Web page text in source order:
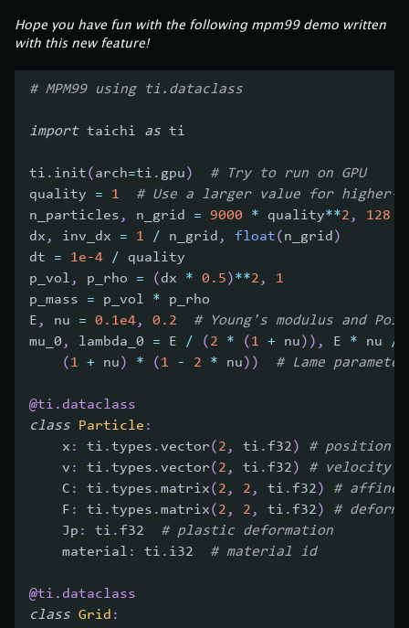
Hope you have fun with the following mpm99 demo written
with this new feature!
# MPM99 using ti.dataclass
import taichi as ti
ti . init( arch=ti . gpu )
# Try to run on GPU
quality = 1
# Use a larger value for higher-
n_particles , n_grid = 9000 * quality**2 , 128
dx , inv_dx = 1 / n_grid , float( n_grid )
dt = 1e-4 /
quality
p_vol , p_rho = ( dx * 0.5 )**2 ,
1
p_mass = p_vol * p_rho
E , nu = 0.1e4, 0.2
# Young's modulus and
mu_0 , lambda_0 = E / ( 2 * ( 1 + nu ) ) , E * nu /
( 1 + nu ) * ( 1 - 2 * nu ) ) # Lame
@ti . dataclass
class
Particle :
    x
: ti .types .vector( 2 , ti .f32 )
# position
    v
: ti .types .vector( 2 , ti .f32 )
# velocity
    C
: ti .types .matrix( 2 , 2 , ti .f32 )
# affine
    F
: ti .types .matrix( 2 , 2 , ti .f32 )
#
    Jp
: ti .f32 # plastic deformation
    material
: ti . i32 # material id
@ti . dataclass
class Grid :